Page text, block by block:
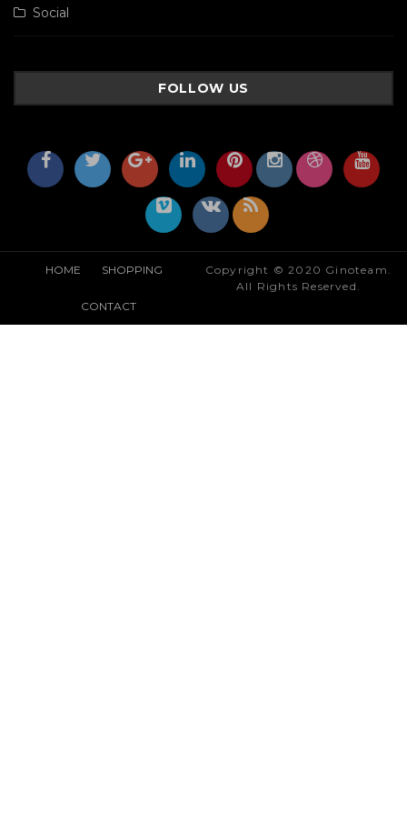
Social
FOLLOW US
HOME SHOPPING
CONTACT
Copyright © 2020 Ginoteam.
All Rights Reserved.